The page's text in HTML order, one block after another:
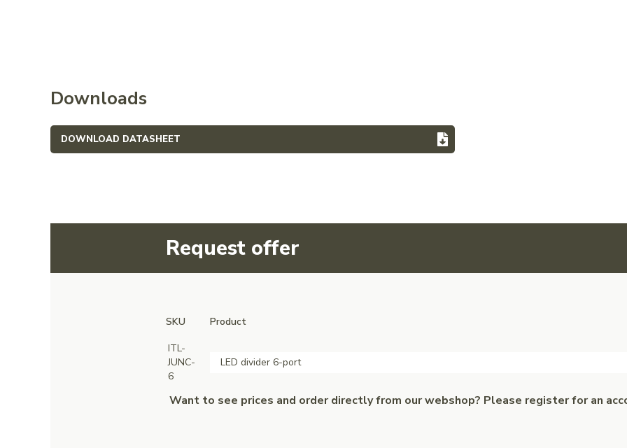
Downloads
DOWNLOAD DATASHEET
Request offer
SKU
Product
ITL-
JUNC-
6
LED divider 6-port
Want to see prices and order directly from our webshop? Please register for an